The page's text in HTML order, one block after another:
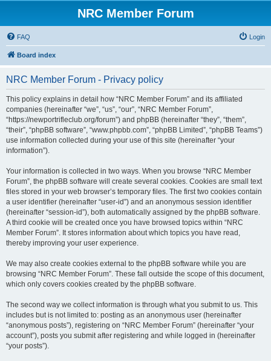
NRC Member Forum
FAQ Login
Board index
NRC Member Forum - Privacy policy
This policy explains in detail how “NRC Member Forum” and its affiliated
companies (hereinafter “we”, “us”, “our”, “NRC Member Forum”,
“https://newportrifleclub.org/forum”) and phpBB (hereinafter “they”, “them”,
“their”, “phpBB software”, “www.phpbb.com”, “phpBB Limited”, “phpBB Teams”)
use information collected during your use of this site (hereinafter “your
information”).
Your information is collected in two ways. When you browse “NRC Member
Forum”, the phpBB software will create several cookies. Cookies are small text
files stored in your web browser’s temporary files. The first two cookies contain
a user identifier (hereinafter “user-id”) and an anonymous session identifier
(hereinafter “session-id”), both automatically assigned by the phpBB software.
A third cookie will be created once you have browsed topics within “NRC
Member Forum”. It stores information about which topics you have read,
thereby improving your user experience.
We may also create cookies external to the phpBB software while you are
browsing “NRC Member Forum”. These fall outside the scope of this document,
which only covers cookies created by the phpBB software.
The second way we collect information is through what you submit to us. This
includes but is not limited to: posting as an anonymous user (hereinafter
“anonymous posts”), registering on “NRC Member Forum” (hereinafter “your
account”), posts you submit after registering and while logged in (hereinafter
“your posts”).